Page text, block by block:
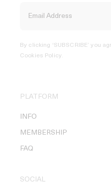
By clicking ‘SUBSCRIBE’ you
Cookies Policy.
PLATFORM
INFO
MEMBERSHIP
FAQ
SOCIAL